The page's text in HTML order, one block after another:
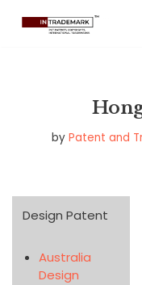
by Patent and
Design Patent
Australia
Design